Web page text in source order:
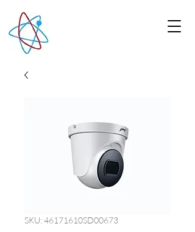
SKU: 46171610SD00673